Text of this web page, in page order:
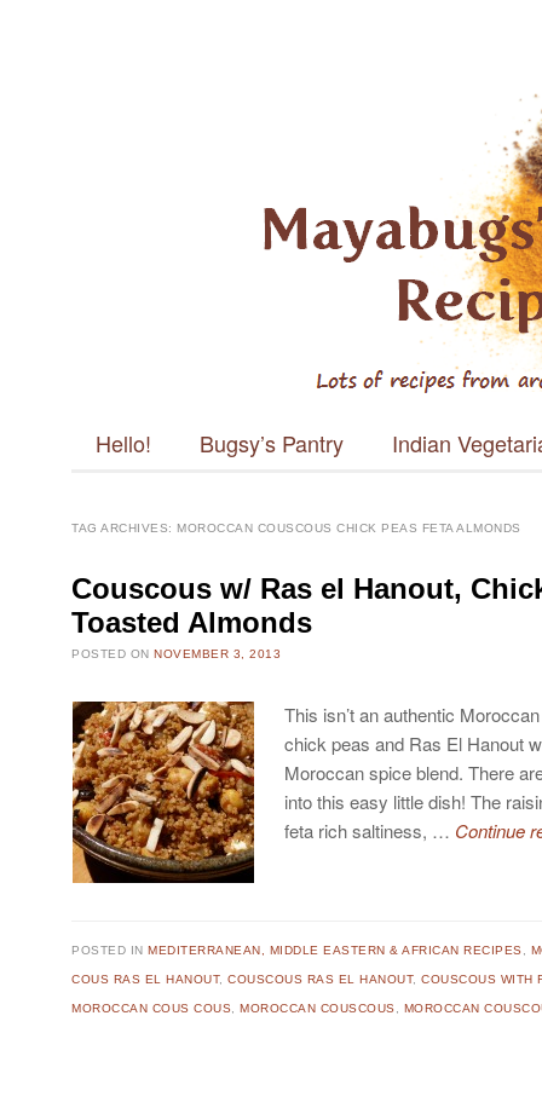
Main menu
Skip to content
Hello! Bugsy’s Pantry Indian
TAG ARCHIVES: MOROCCAN COUSCOUS CHICK PEAS FETA ALMONDS
Couscous w/ Ras el Hanout,
Toasted Almonds
POSTED ONNOVEMBER 3, 2013
This isn’t an authentic
chick peas and Ras El Hanout
Moroccan spice blend. There
into this easy little dish! The
feta rich saltiness, … Continue
POSTED INMEDITERRANEAN, MIDDLE EASTERN & AFRICAN RECIPES
COUS RAS EL HANOUT,COUSCOUS RAS EL HANOUT,COUSCOUS WITH
MOROCCAN COUS COUS ,MOROCCAN COUSCOUS MOROCCAN